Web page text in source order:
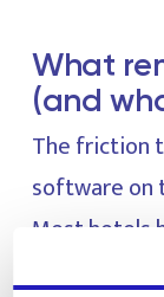
What
(and
The friction
software on
Most hotels
upgrade